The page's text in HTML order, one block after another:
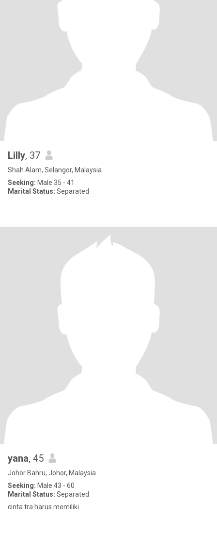
Lilly, 37
Shah Alam, Selangor, Malaysia
Seeking: Male 35 - 41
Marital Status: Separated
yana, 45
Johor Bahru, Johor, Malaysia
Seeking: Male 43 - 60
Marital Status: Separated
cinta tra harus memiliki